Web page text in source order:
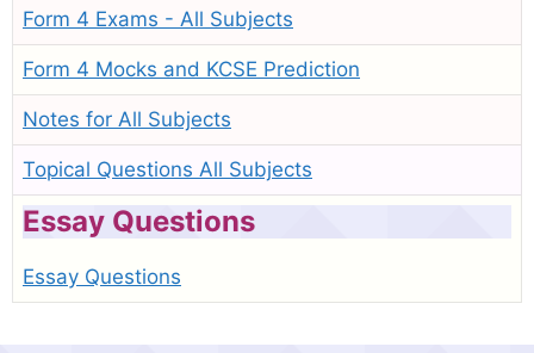
Form 4 Exams - All Subjects
Form 4 Mocks and KCSE Prediction
Notes for All Subjects
Topical Questions All Subjects
Essay Questions
Essay Questions